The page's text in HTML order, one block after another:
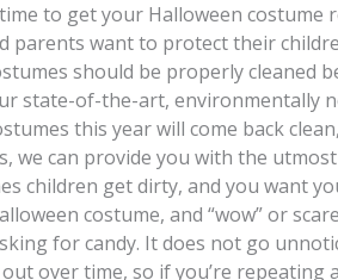
to get your Halloween costume
parents want to protect their
should be properly cleaned
state-of-the-art, environmentally
this year will come back
we can provide you with the
children get dirty, and you want
costume, and “wow” or
for candy. It does not go
over time, so if you’re repeating